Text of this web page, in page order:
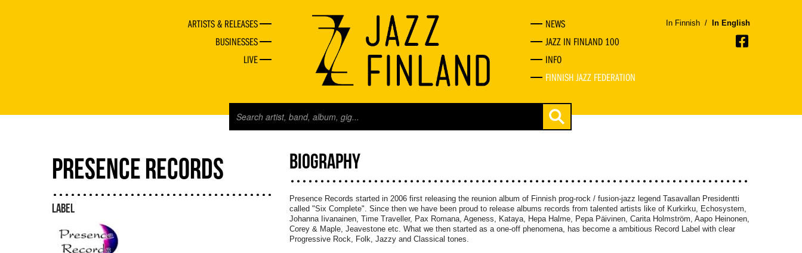
ARTISTS & RELEASES
BUSINESSES
LIVE
NEWS
JAZZ IN FINLAND 100
INFO
FINNISH JAZZ FEDERATION
In Finnish / In English
PRESENCE RECORDS
LABEL
BIOGRAPHY
Presence Records started in 2006 first releasing the reunion album of Finnish prog-rock / fusion-jazz legend Tasavallan Presidentti
called "Six Complete". Since then we have been proud to release albums records from talented artists like of Kurkirku, Echosystem,
Johanna Iivanainen, Time Traveller, Pax Romana, Ageness, Kataya, Hepa Halme, Pepa Päivinen, Carita Holmström, Aapo Heinonen,
Corey & Maple, Jeavestone etc. What we then started as a one-off phenomena, has become a ambitious Record Label with clear
Progressive Rock, Folk, Jazzy and Classical tones.